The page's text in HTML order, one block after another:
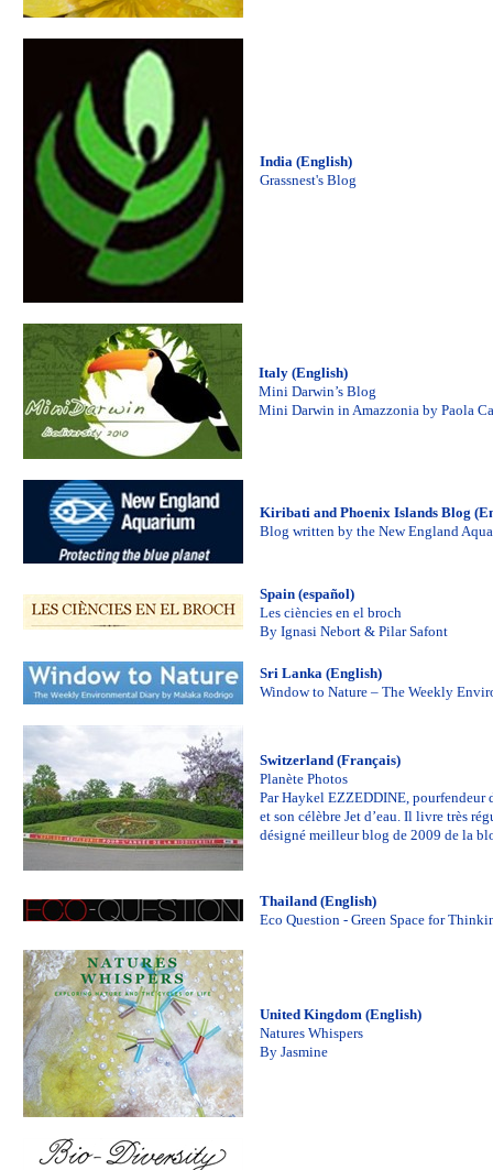
India (English)
Grassnest's Blog
Italy (English)
Mini Darwin’s Blog
Mini Darwin in Amazzonia by Paola
Kiribati and Phoenix Islands Blog
Blog written by the New England
Spain (español)
Les ciències en el broch
By Ignasi Nebort & Pilar Safont
Sri Lanka (English)
Window to Nature – The Weekly
Switzerland (Français)
Planète Photos
Par Haykel EZZEDDINE, pourfendeur
et son célèbre Jet d’eau. Il livre très
désigné meilleur blog de 2009 de la
Thailand (English)
Eco Question - Green Space for
United Kingdom (English)
Natures Whispers
By Jasmine